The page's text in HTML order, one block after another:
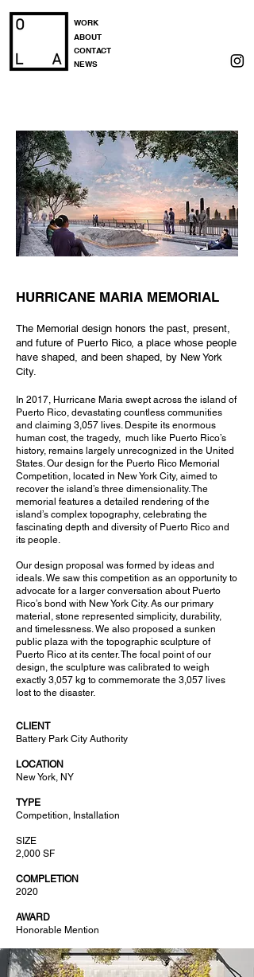
WORK
ABOUT
CONTACT
NEWS
HURRICANE MARIA MEMORIAL
The Memorial design honors the past, present,
and future of Puerto Rico, a place whose people
have shaped, and been shaped, by New York
City.
In 2017, Hurricane Maria swept across the island of
Puerto Rico, devastating countless communities
and claiming 3,057 lives. Despite its enormous
human cost, the tragedy, much like Puerto Rico’s
history, remains largely unrecognized in the United
States. Our design for the Puerto Rico Memorial
Competition, located in New York City, aimed to
recover the island’s three dimensionality. The
memorial features a detailed rendering of the
island’s complex topography, celebrating the
fascinating depth and diversity of Puerto Rico and
its people.
Our design proposal was formed by ideas and
ideals. We saw this competition as an opportunity to
advocate for a larger conversation about Puerto
Rico’s bond with New York City. As our primary
material, stone represented simplicity, durability,
and timelessness. We also proposed a sunken
public plaza with the topographic sculpture of
Puerto Rico at its center. The focal point of our
design, the sculpture was calibrated to weigh
exactly 3,057 kg to commemorate the 3,057 lives
lost to the disaster.
CLIENT
Battery Park City Authority
LOCATION
New York, NY
TYPE
Competition, Installation
SIZE
2,000 SF
COMPLETION
2020
AWARD
Honorable Mention